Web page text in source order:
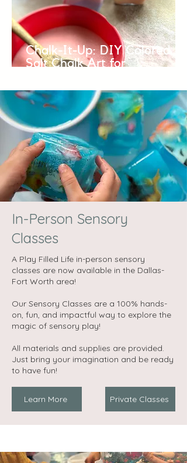
Chalk-It-Up: DIY Colored
Salt Chalk Art for
In-Person Sensory
Classes
A Play Filled Life in-person sensory
classes are now available in the Dallas-
Fort Worth area!
Our Sensory Classes are a 100% hands-
on, fun, and impactful way to explore the
magic of sensory play!​
All materials and supplies are provided.
Just bring your imagination and be ready
to have fun!
Learn More Private Classes